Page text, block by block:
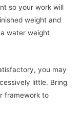
so your work will
weight and
water weight
you may
little. Bring
framework to